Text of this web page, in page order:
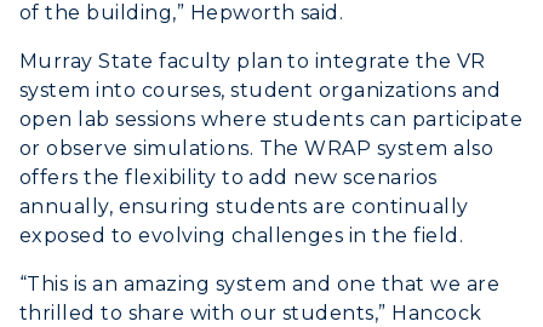
of the building,” Hepworth said.
Murray State faculty plan to integrate the VR
system into courses, student organizations and
open lab sessions where students can participate
or observe simulations. The WRAP system also
offers the flexibility to add new scenarios
annually, ensuring students are continually
exposed to evolving challenges in the field.
“This is an amazing system and one that we are
thrilled to share with our students,” Hancock